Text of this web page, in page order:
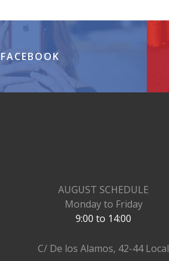
FACEBOOK
AUGUST SCHEDULE
Monday to Friday
9:00 to 14:00
C/ De los Alamos, 42-44 Local